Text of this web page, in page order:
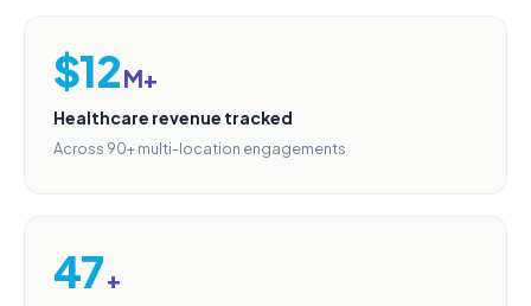
$12M+
Healthcare revenue tracked
Across 90+ multi-location engagements
47+